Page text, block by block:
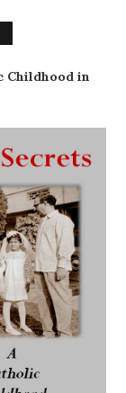
Childhood in